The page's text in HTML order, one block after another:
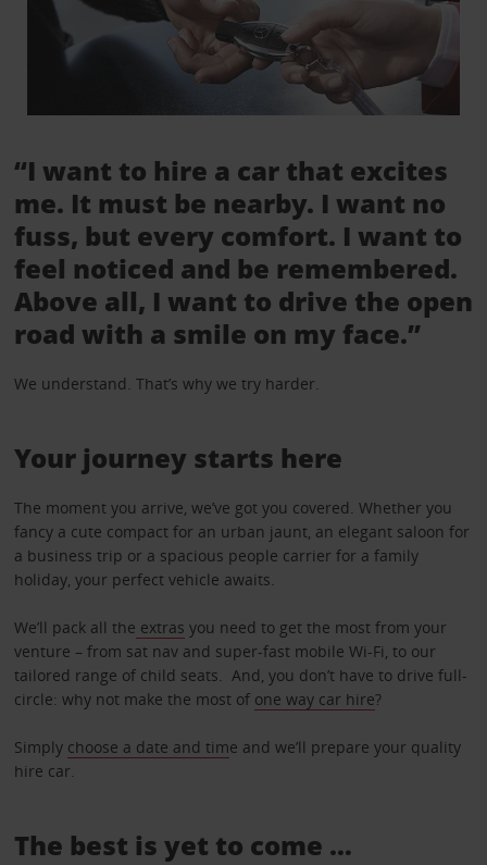
“I want to hire a car that excites
me. It must be nearby. I want no
fuss, but every comfort. I want to
feel noticed and be remembered.
Above all, I want to drive the open
road with a smile on my face.”
We understand. That’s why we try harder.
Your journey starts here
The moment you arrive, we’ve got you covered. Whether you
fancy a cute compact for an urban jaunt, an elegant saloon for
a business trip or a spacious people carrier for a family
holiday, your perfect vehicle awaits.
We’ll pack all the extras you need to get the most from your
venture – from sat nav and super-fast mobile Wi-Fi, to our
tailored range of child seats. And, you don’t have to drive full-
circle: why not make the most of one way car hire?
Simply choose a date and time and we’ll prepare your quality
hire car.
The best is yet to come …